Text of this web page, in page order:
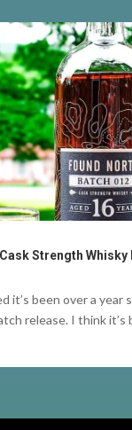
Strength Whisky
it’s been over a year
release. I think it’s